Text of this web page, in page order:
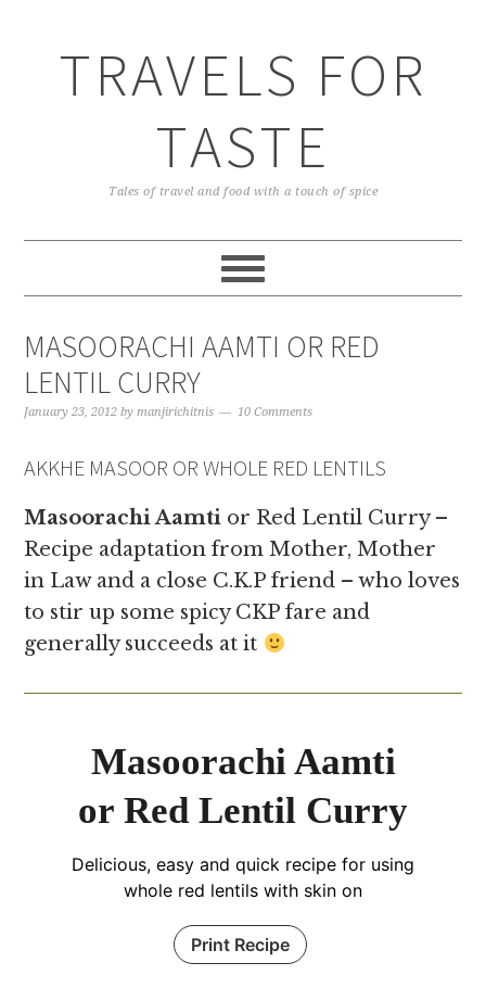
TRAVELS FOR
TASTE
Tales of travel and food with a touch of spice
MASOORACHI AAMTI OR RED
LENTIL CURRY
January 23, 2012 bymanjirichitnis 10 Comments
AKKHE MASOOR OR WHOLE RED LENTILS
Masoorachi Aamti or Red Lentil Curry –
Recipe adaptation from Mother, Mother
in Law and a close C.K.P friend – who loves
to stir up some spicy CKP fare and
generally succeeds at it
Masoorachi Aamti
or Red Lentil Curry
Delicious, easy and quick recipe for using
whole red lentils with skin on
Print Recipe